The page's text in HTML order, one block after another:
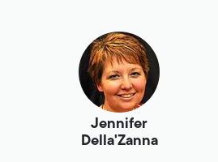
Jennifer
Della'Zanna